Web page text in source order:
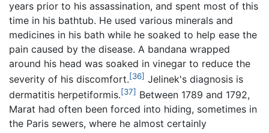
years prior to his assassination, and spent most of this
time in his bathtub. He used various minerals and
medicines in his bath while he soaked to help ease the
pain caused by the disease. A bandana wrapped
around his head was soaked in vinegar to reduce the
severity of his discomfort.[36] Jelinek's diagnosis is
dermatitis herpetiformis.[37] Between 1789 and 1792,
Marat had often been forced into hiding, sometimes in
the Paris sewers, where he almost certainly